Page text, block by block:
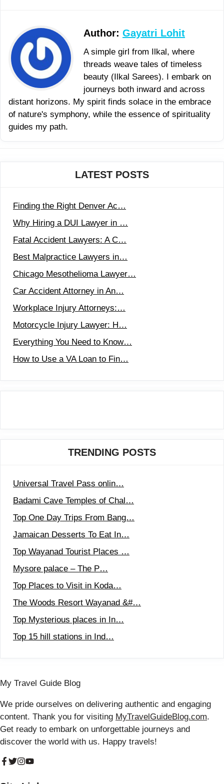
Author: Gayatri Lohit
A simple girl from Ilkal, where
threads weave tales of timeless
beauty (Ilkal Sarees). I embark on
journeys both inward and across
distant horizons. My spirit finds solace in the embrace
of nature's symphony, while the essence of spirituality
guides my path.
LATEST POSTS
Finding the Right Denver Ac…
Why Hiring a DUI Lawyer in …
Fatal Accident Lawyers: A C…
Best Malpractice Lawyers in…
Chicago Mesothelioma Lawyer…
Car Accident Attorney in An…
Workplace Injury Attorneys:…
Motorcycle Injury Lawyer: H…
Everything You Need to Know…
How to Use a VA Loan to Fin…
TRENDING POSTS
Universal Travel Pass onlin…
Badami Cave Temples of Chal…
Top One Day Trips From Bang…
Jamaican Desserts To Eat In…
Top Wayanad Tourist Places …
Mysore palace – The P…
Top Places to Visit in Koda…
The Woods Resort Wayanad &#…
Top Mysterious places in In…
Top 15 hill stations in Ind…
My Travel Guide Blog
We pride ourselves on delivering authentic and engaging
content. Thank you for visiting MyTravelGuideBlog.com.
Get ready to embark on unforgettable journeys and
discover the world with us. Happy travels!